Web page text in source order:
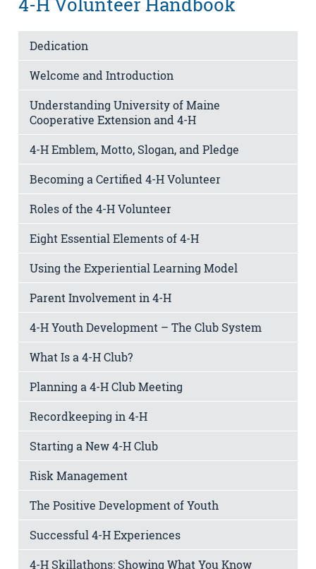
Dedication
Welcome and Introduction
Understanding University of Maine
Cooperative Extension and 4-H
4-H Emblem, Motto, Slogan, and Pledge
Becoming a Certified 4-H Volunteer
Roles of the 4-H Volunteer
Eight Essential Elements of 4-H
Using the Experiential Learning Model
Parent Involvement in 4-H
4-H Youth Development – The Club System
What Is a 4-H Club?
Planning a 4-H Club Meeting
Recordkeeping in 4-H
Starting a New 4-H Club
Risk Management
The Positive Development of Youth
Successful 4-H Experiences
4-H Skillathons: Showing What You Know